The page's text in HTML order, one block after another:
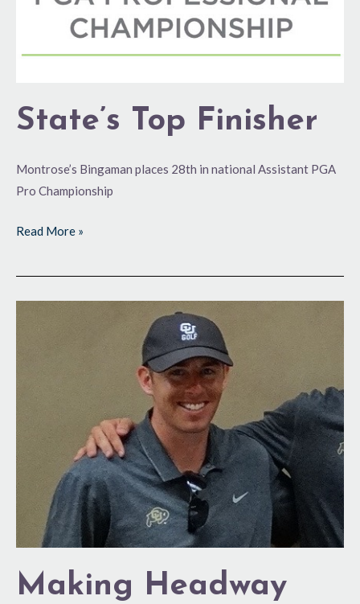
State’s Top Finisher
Montrose’s Bingaman places 28th in national Assistant PGA
Pro Championship
Read More »
Making Headway